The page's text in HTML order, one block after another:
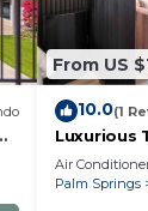
From US
10.0(1
Luxurious
Mountain
Air
Palm Springs